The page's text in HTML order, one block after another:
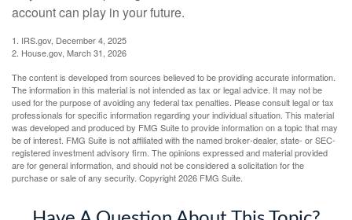
account can play in your future.
1. IRS.gov, December 4, 2025
2. House.gov, March 31, 2026
The content is developed from sources believed to be providing accurate information.
The information in this material is not intended as tax or legal advice. It may not be
used for the purpose of avoiding any federal tax penalties. Please consult legal or tax
professionals for specific information regarding your individual situation. This material
was developed and produced by FMG Suite to provide information on a topic that may
be of interest. FMG Suite is not affiliated with the named broker-dealer, state- or SEC-
registered investment advisory firm. The opinions expressed and material provided
are for general information, and should not be considered a solicitation for the
purchase or sale of any security. Copyright2026 FMG Suite.